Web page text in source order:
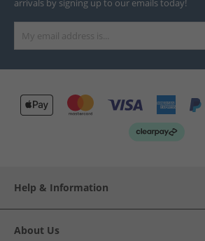
arrivals by signing up to our emails today!
Help & Information
About Us